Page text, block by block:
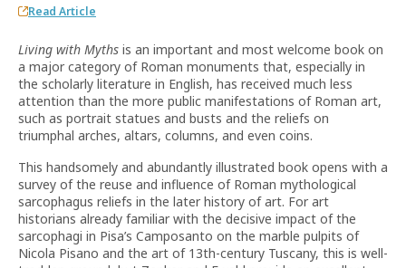
Read Article
Living with Myths is an important and most welcome book on
a major category of Roman monuments that, especially in
the scholarly literature in English, has received much less
attention than the more public manifestations of Roman art,
such as portrait statues and busts and the reliefs on
triumphal arches, altars, columns, and even coins.
This handsomely and abundantly illustrated book opens with a
survey of the reuse and influence of Roman mythological
sarcophagus reliefs in the later history of art. For art
historians already familiar with the decisive impact of the
sarcophagi in Pisa’s Camposanto on the marble pulpits of
Nicola Pisano and the art of 13th-century Tuscany, this is well-